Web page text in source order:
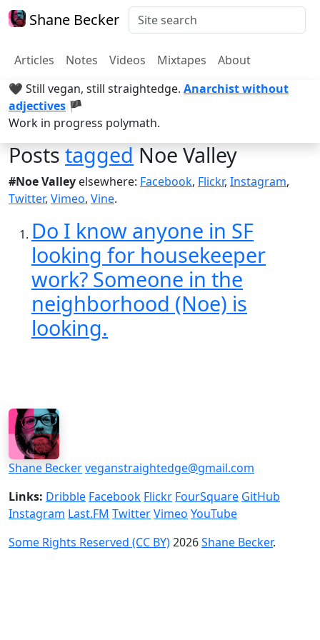
Shane Becker
Articles Notes Videos Mixtapes
About
🖤 Still vegan, still straightedge. Anarchist without
adjectives 🏴
Work in progress polymath.
PoststaggedNoe Valley
#Noe Valley elsewhere: Facebook, Flickr, Instagram,
Twitter, Vimeo, Vine.
Do I know anyone in SF
looking for housekeeper
work? Someone in the
neighborhood (Noe) is
looking.
Shane Beckerveganstraightedge@gmail.com
Links: Dribble Facebook Flickr FourSquare GitHub
Instagram Last.FM TwitterVimeo YouTube
Some Rights Reserved (CC BY)2026Shane Becker.